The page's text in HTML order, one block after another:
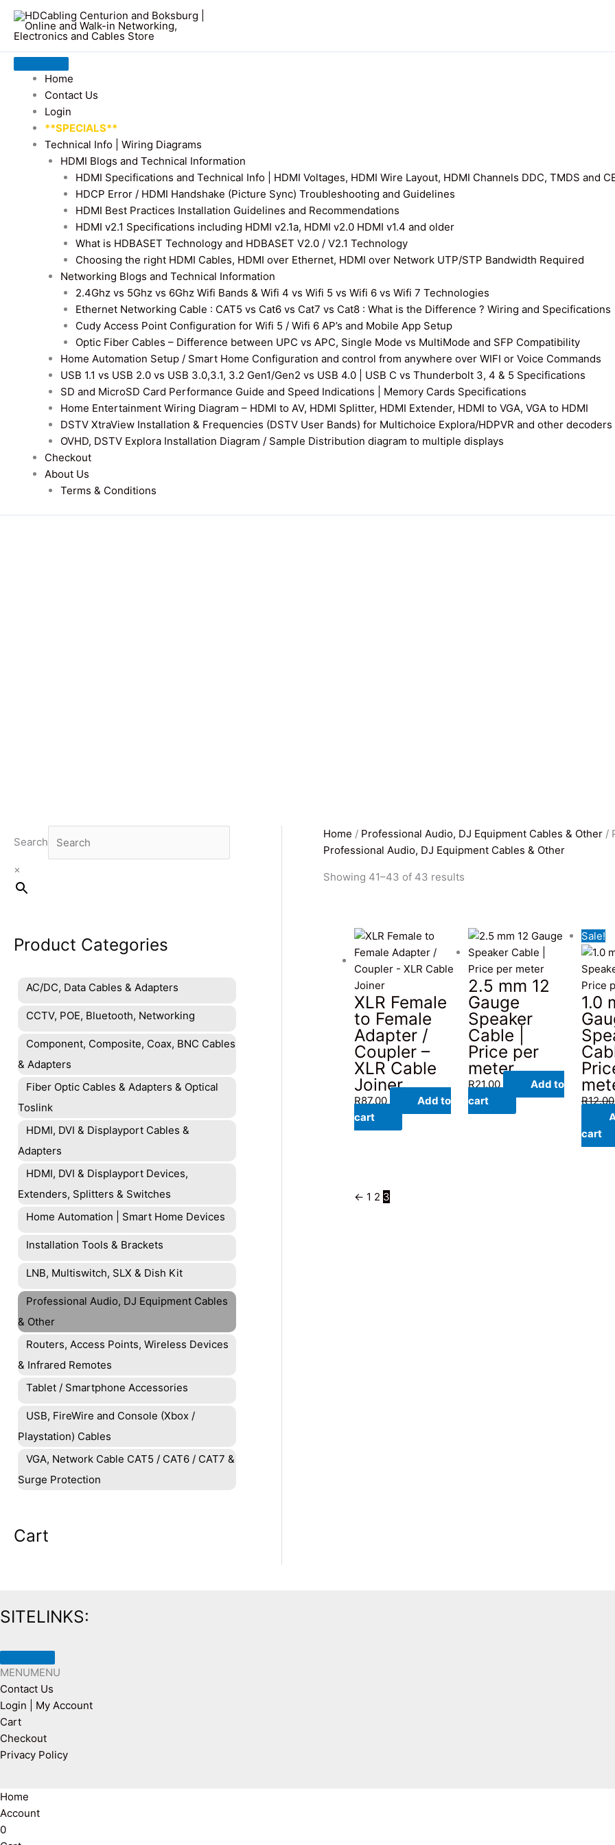
Home
Contact Us
Login
**SPECIALS**
Technical Info | Wiring Diagrams
HDMI Blogs and Technical Information
HDMI Specifications and Technical Info | HDMI Voltages, HDMI Wire Layout, HDMI Channels DDC, TMDS and
HDCP Error / HDMI Handshake (Picture Sync) Troubleshooting and Guidelines
HDMI Best Practices Installation Guidelines and Recommendations
HDMI v2.1 Specifications including HDMI v2.1a, HDMI v2.0 HDMI v1.4 and older
What is HDBASET Technology and HDBASET V2.0 / V2.1 Technology
Choosing the right HDMI Cables, HDMI over Ethernet, HDMI over Network UTP/STP Bandwidth Required
Networking Blogs and Technical Information
2.4Ghz vs 5Ghz vs 6Ghz Wifi Bands & Wifi 4 vs Wifi 5 vs Wifi 6 vs Wifi 7 Technologies
Ethernet Networking Cable : CAT5 vs Cat6 vs Cat7 vs Cat8 : What is the Difference ? Wiring and Specifications
Cudy Access Point Configuration for Wifi 5 / Wifi 6 AP’s and Mobile App Setup
Optic Fiber Cables – Difference between UPC vs APC, Single Mode vs MultiMode and SFP Compatibility
Home Automation Setup / Smart Home Configuration and control from anywhere over WIFI or Voice Commands
USB 1.1 vs USB 2.0 vs USB 3.0,3.1, 3.2 Gen1/Gen2 vs USB 4.0 | USB C vs Thunderbolt 3, 4 & 5 Specifications
SD and MicroSD Card Performance Guide and Speed Indications | Memory Cards Specifications
Home Entertainment Wiring Diagram – HDMI to AV, HDMI Splitter, HDMI Extender, HDMI to VGA, VGA to HDMI
DSTV XtraView Installation & Frequencies (DSTV User Bands) for Multichoice Explora/HDPVR and other decoders
OVHD, DSTV Explora Installation Diagram / Sample Distribution diagram to multiple displays
Checkout
About Us
Terms & Conditions
Search
×
Product Categories
AC/DC, Data Cables & Adapters
CCTV, POE, Bluetooth, Networking
Component, Composite, Coax, BNC Cables
& Adapters
Fiber Optic Cables & Adapters & Optical
Toslink
HDMI, DVI & Displayport Cables &
Adapters
HDMI, DVI & Displayport Devices,
Extenders, Splitters & Switches
Home Automation | Smart Home Devices
Installation Tools & Brackets
LNB, Multiswitch, SLX & Dish Kit
Professional Audio, DJ Equipment Cables
& Other
Routers, Access Points, Wireless Devices
& Infrared Remotes
Tablet / Smartphone Accessories
USB, FireWire and Console (Xbox /
Playstation) Cables
VGA, Network Cable CAT5 / CAT6 / CAT7 &
Surge Protection
Cart
Home / Professional Audio, DJ Equipment Cables & Other /
Professional Audio, DJ Equipment Cables & Other
Showing 41–43 of 43 results
XLR Female
to Female
Adapter /
Coupler –
XLR Cable
Joiner
R87.00
Add to
cart
2.5 mm 12
Gauge
Speaker
Cable |
Price per
meter
R21.00
Add to
cart
Sale!
1.0
R12.00
cart
← 1 2 3
SITELINKS:
MENUMENU
Contact Us
Login | My Account
Cart
Checkout
Privacy Policy
Home
Account
0